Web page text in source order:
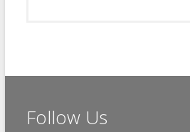
Follow Us